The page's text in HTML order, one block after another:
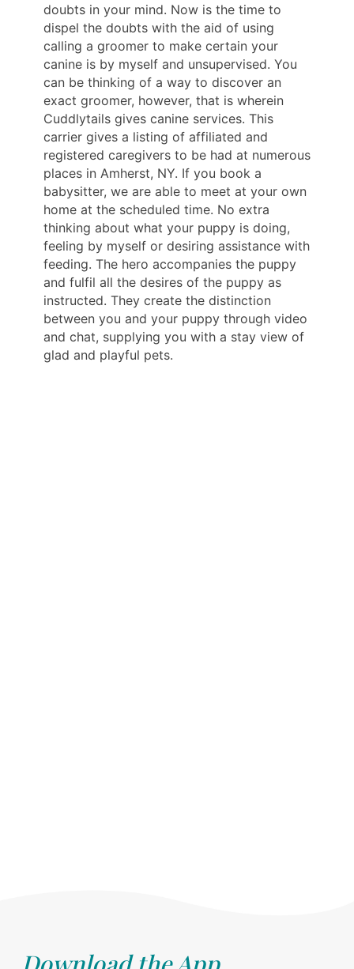
doubts in your mind. Now is the time to
dispel the doubts with the aid of using
calling a groomer to make certain your
canine is by myself and unsupervised. You
can be thinking of a way to discover an
exact groomer, however, that is wherein
Cuddlytails gives canine services. This
carrier gives a listing of affiliated and
registered caregivers to be had at numerous
places in Amherst, NY. If you book a
babysitter, we are able to meet at your own
home at the scheduled time. No extra
thinking about what your puppy is doing,
feeling by myself or desiring assistance with
feeding. The hero accompanies the puppy
and fulfil all the desires of the puppy as
instructed. They create the distinction
between you and your puppy through video
and chat, supplying you with a stay view of
glad and playful pets.